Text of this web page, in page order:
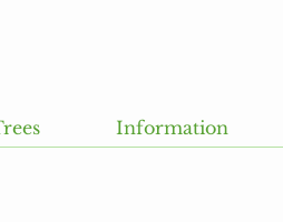
Information